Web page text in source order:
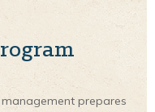
prepares